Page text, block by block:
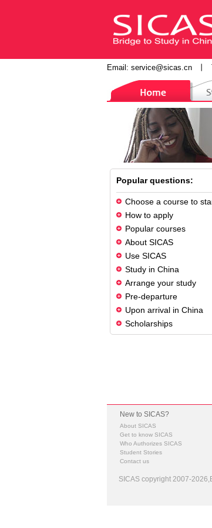
Email: service@sicas.cn
Popular questions:
Choose a course to
How to apply
Popular courses
About SICAS
Use SICAS
Study in China
Arrange your study
Pre-departure
Upon arrival in China
Scholarships
New to SICAS?
About SICAS
Get to know SICAS
Who Authorizes SICAS
Student Stories
Contact us
SICAS copyright 2007-